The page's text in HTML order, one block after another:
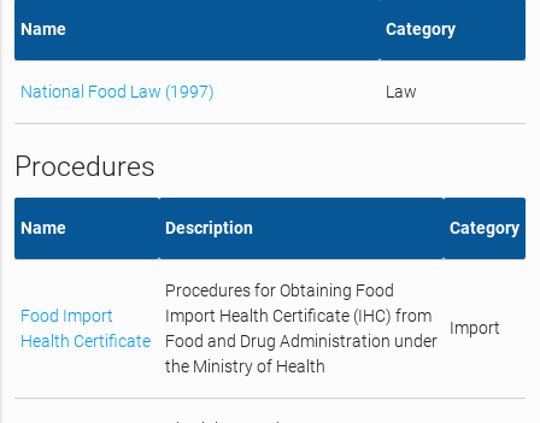
Name Category
National Food Law (1997) Law
Procedures
Name Description Category
Food Import
Health Certificate
Procedures for Obtaining Food
Import Health Certificate (IHC) from
Food and Drug Administration under
the Ministry of Health
Import